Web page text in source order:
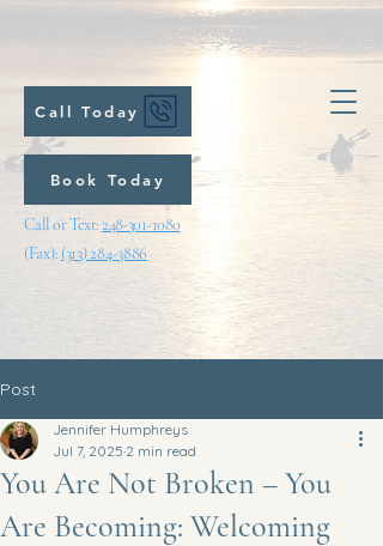
Call Today
Book Today
Call or Text:248-301-1080
(Fax): (313) 284-3886
Post
You Are Not Broken – You
Are Becoming: Welcoming
Jennifer Humphreys
Jul 7, 2025 2 min read